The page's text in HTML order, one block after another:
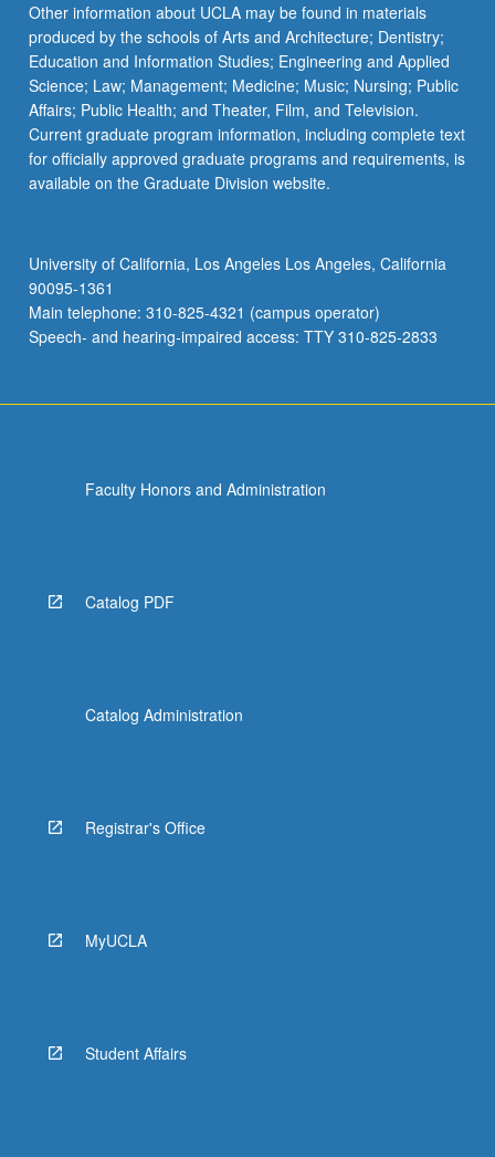
Other information about UCLA may be found in materials
produced by the schools of Arts and Architecture; Dentistry;
Education and Information Studies; Engineering and Applied
Science; Law; Management; Medicine; Music; Nursing; Public
Affairs; Public Health; and Theater, Film, and Television.
Current graduate program information, including complete text
for officially approved graduate programs and requirements, is
available on the Graduate Division website.
University of California, Los Angeles Los Angeles, California
90095-1361
Main telephone: 310-825-4321 (campus operator)
Speech- and hearing-impaired access: TTY 310-825-2833
Faculty Honors and Administration
Catalog PDF
Catalog Administration
Registrar's Office
MyUCLA
Student Affairs